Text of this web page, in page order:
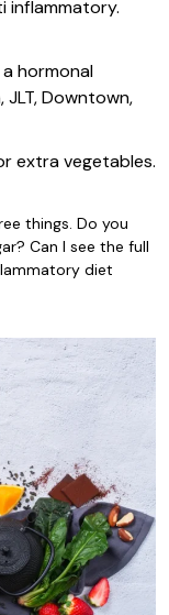
inflammatory.
hormonal
Downtown,
extra vegetables.
things. Do you
Can I see the full
diet